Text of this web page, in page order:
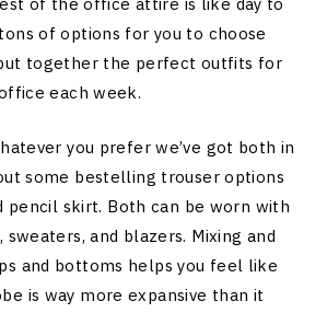
of options for you to choose
together the perfect outfits for
each week.
you prefer we’ve got both in
some bestelling trouser options
pencil skirt. Both can be worn with
and blazers. Mixing and
and bottoms helps you feel like
is way more expansive than it